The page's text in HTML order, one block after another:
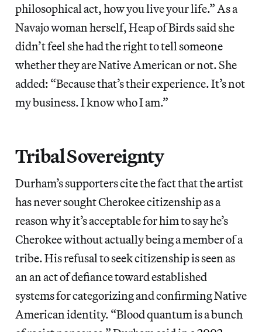
philosophical act, how you live your life.” As a
Navajo woman herself, Heap of Birds said she
didn’t feel she had the right to tell someone
whether they are Native American or not. She
added: “Because that’s their experience. It’s not
my business. I know who I am.”
Tribal Sovereignty
Durham’s supporters cite the fact that the artist
has never sought Cherokee citizenship as a
reason why it’s acceptable for him to say he’s
Cherokee without actually being a member of a
tribe. His refusal to seek citizenship is seen as
an an act of defiance toward established
systems for categorizing and confirming Native
American identity. “Blood quantum is a bunch